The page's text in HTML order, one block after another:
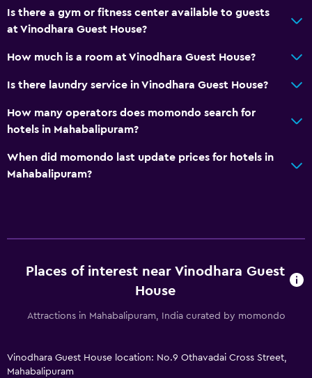
Is there a gym or fitness center available to guests
at Vinodhara Guest House?
How much is a room at Vinodhara Guest House?
Is there laundry service in Vinodhara Guest House?
How many operators does momondo search for
hotels in Mahabalipuram?
When did momondo last update prices for hotels in
Mahabalipuram?
Places of interest near Vinodhara Guest
House
Attractions in Mahabalipuram, India curated by momondo
Vinodhara Guest House location: No.9 Othavadai Cross Street,
Mahabalipuram